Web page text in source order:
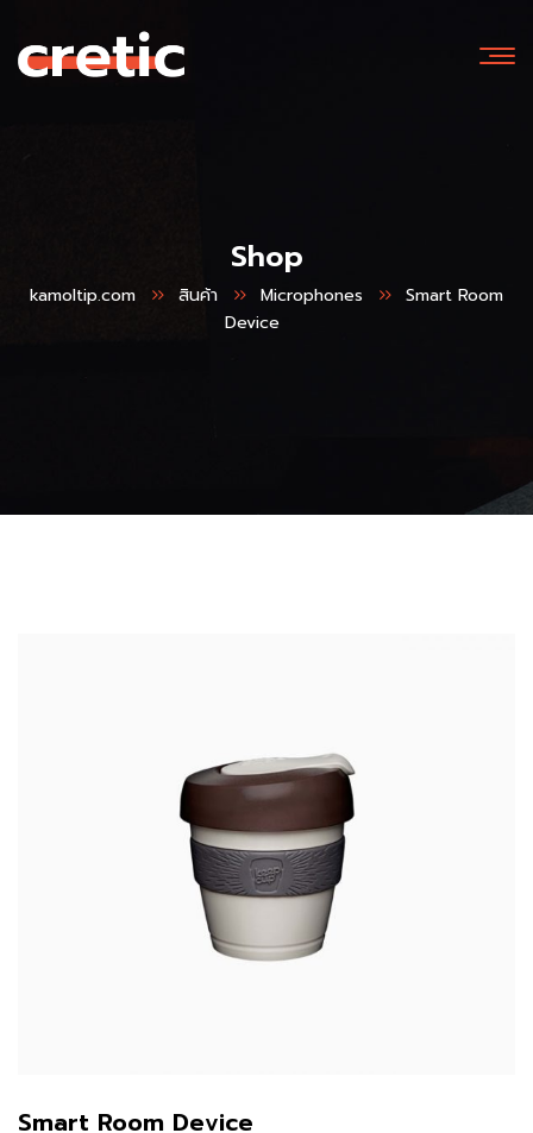
Shop
kamoltip.com สินค้า Microphones
Smart Room
Device
Smart Room Device